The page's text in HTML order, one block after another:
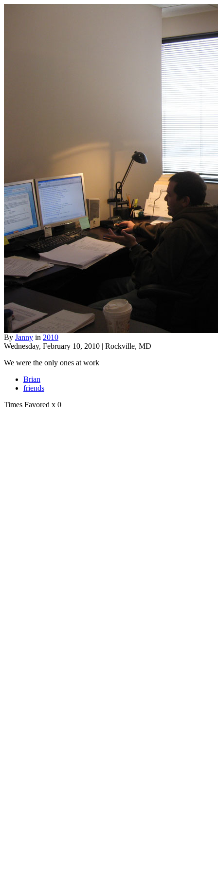
By Janny in 2010
Wednesday, February 10, 2010 | Rockville, MD
We were the only ones at work
Brian
friends
Times Favored x 0